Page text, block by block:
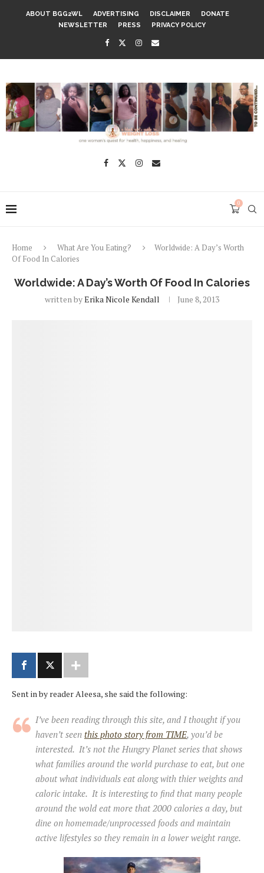
ABOUT BGG2WL ADVERTISING DISCLAIMER
DONATE
NEWSLETTER
PRESS PRIVACY POLICY
0
Home What Are You Eating?
Worldwide: A Day’s Worth
Of Food In Calories
Worldwide: A Day’s Worth Of Food In Calories
written byErika Nicole Kendall June 8, 2013
Sent in by reader Aleesa, she said the following:
I’ve been reading through this site, and I thought if you
haven’t seen this photo story from TIME, you’d be
interested. It’s not the Hungry Planet series that shows
what families around the world purchase to eat, but one
about what individuals eat along with thier weights and
caloric intake. It is interesting to find that many people
around the wold eat more that 2000 calories a day, but
dine on homemade/unprocessed foods and maintain
active lifestyles so they remain in a lower weight range.